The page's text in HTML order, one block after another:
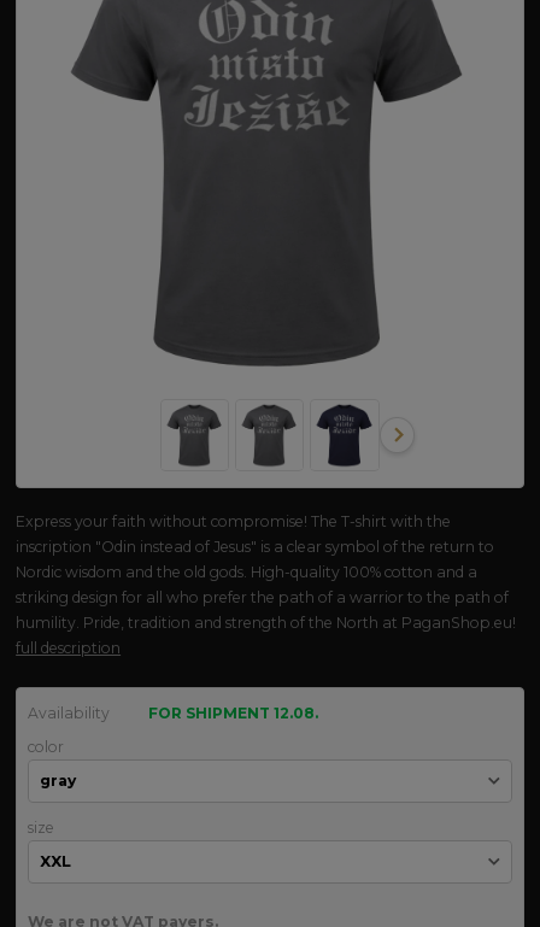
Express your faith without compromise! The T-shirt with the
inscription "Odin instead of Jesus" is a clear symbol of the return to
Nordic wisdom and the old gods. High-quality 100% cotton and a
striking design for all who prefer the path of a warrior to the path of
humility. Pride, tradition and strength of the North at PaganShop.eu!
full description
Availability
FOR SHIPMENT 12.08.
color
size
We are not VAT payers.